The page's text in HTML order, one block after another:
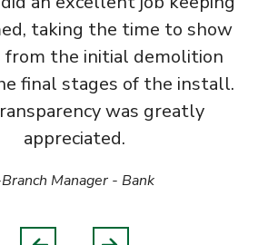
taking the time to show
from the initial demolition
final stages of the install.
was greatly
appreciated.
Manager - Bank